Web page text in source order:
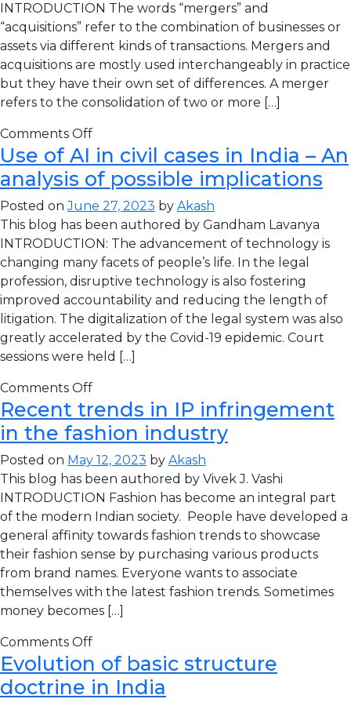
INTRODUCTION The words “mergers” and
“acquisitions” refer to the combination of businesses or
assets via different kinds of transactions. Mergers and
acquisitions are mostly used interchangeably in practice
but they have their own set of differences. A merger
refers to the consolidation of two or more […]
Comments Off
Use of AI in civil cases in India – An
analysis of possible implications
Posted onJune 27, 2023 by Akash
This blog has been authored by Gandham Lavanya
INTRODUCTION: The advancement of technology is
changing many facets of people’s life. In the legal
profession, disruptive technology is also fostering
improved accountability and reducing the length of
litigation. The digitalization of the legal system was also
greatly accelerated by the Covid-19 epidemic. Court
sessions were held […]
Comments Off
Recent trends in IP infringement
in the fashion industry
Posted on May 12, 2023 by Akash
This blog has been authored by Vivek J. Vashi
INTRODUCTION Fashion has become an integral part
of the modern Indian society. People have developed a
general affinity towards fashion trends to showcase
their fashion sense by purchasing various products
from brand names. Everyone wants to associate
themselves with the latest fashion trends. Sometimes
money becomes […]
Comments Off
Evolution of basic structure
doctrine in India